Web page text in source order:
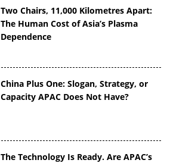
Two Chairs, 11,000 Kilometres Apart:
The Human Cost of Asia’s Plasma
Dependence
China Plus One: Slogan, Strategy, or
Capacity APAC Does Not Have?
The Technology Is Ready. Are APAC’s